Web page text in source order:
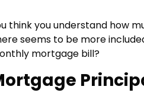
think you understand how
seems to be more
mortgage bill?